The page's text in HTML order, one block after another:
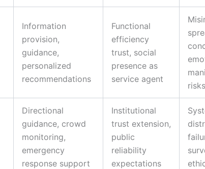
Information
provision,
guidance,
personalized
recommendations
Functional
efficiency
trust, social
presence as
service agent
risks
Directional
guidance, crowd
monitoring,
emergency
response support
Institutional
trust extension,
public
reliability
expectations